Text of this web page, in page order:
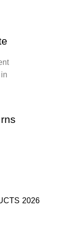
2026